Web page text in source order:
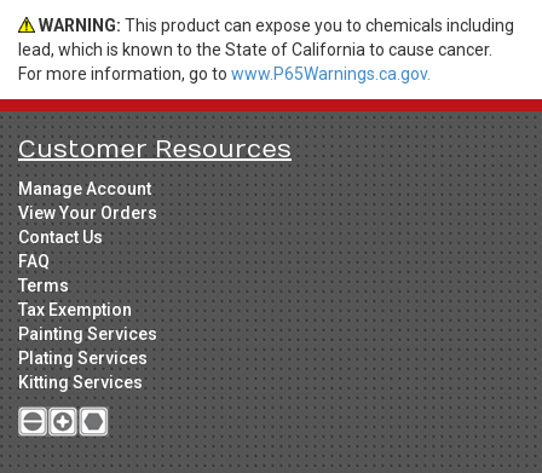
WARNING: This product can expose you to chemicals including
lead, which is known to the State of California to cause cancer.
For more information, go to www.P65Warnings.ca.gov.
Customer Resources
Manage Account
View Your Orders
Contact Us
FAQ
Terms
Tax Exemption
Painting Services
Plating Services
Kitting Services